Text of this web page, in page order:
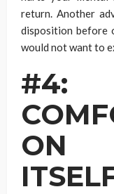
return. Another
disposition before
would not want to
ON